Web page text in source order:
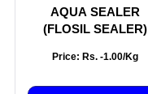
AQUA SEALER
(FLOSIL SEALER)
Price: Rs. -1.00/Kg